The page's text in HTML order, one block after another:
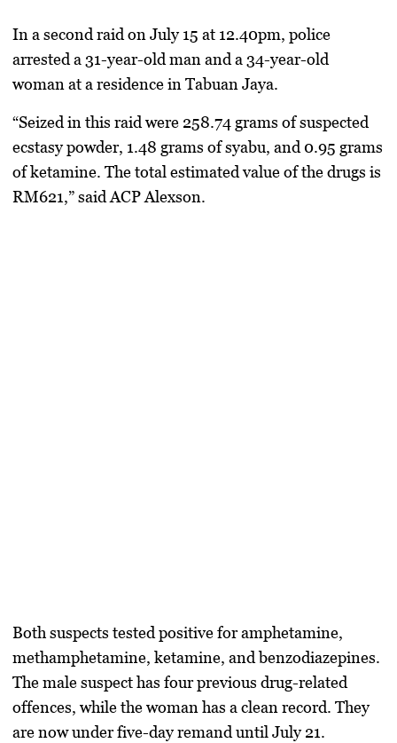
In asecond raid on July 15 at 12.40pm, police
arrested a31-year-old man and a 34-year-old
womanat a residence inTabuan Jaya.
“Seized in this raid were 258.74 grams of suspected
ecstasy powder, 1.48 grams of syabu, and0.95 grams
of ketamine. The total estimated value of the drugs is
RM621,” said ACP Alexson.
Both suspects tested positive foramphetamine,
methamphetamine, ketamine, and benzodiazepines.
The male suspect hasfour previous drug-related
offences, while the woman has a clean record. They
are now underfive-day remand until July 21.